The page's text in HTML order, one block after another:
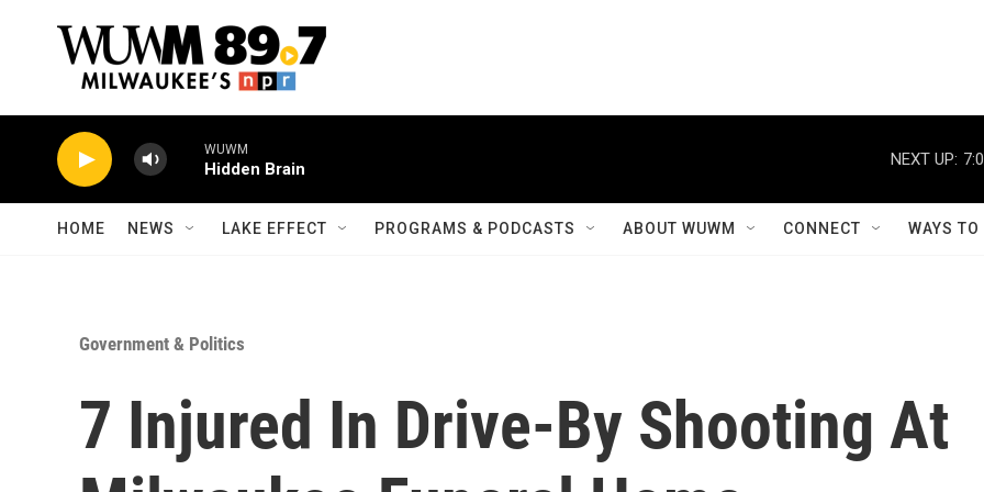
WUWM
Hidden Brain
NEXT UP:
HOME NEWS LAKE EFFECT PROGRAMS & PODCASTS ABOUT WUWM CONNECT WAYS
Government & Politics
7 Injured In Drive-By Shooting At